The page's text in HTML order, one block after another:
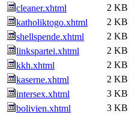
cleaner.xhtml
2 KB
katholiktogo.xhtml
2 KB
shellspende.xhtml
2 KB
linkspartei.xhtml
2 KB
kkh.xhtml
2 KB
kaserne.xhtml
2 KB
intersex.xhtml
3 KB
bolivien.xhtml
3 KB